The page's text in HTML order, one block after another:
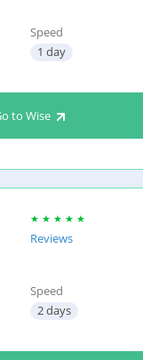
Speed
1 day
to Wise
Reviews
Speed
2 days